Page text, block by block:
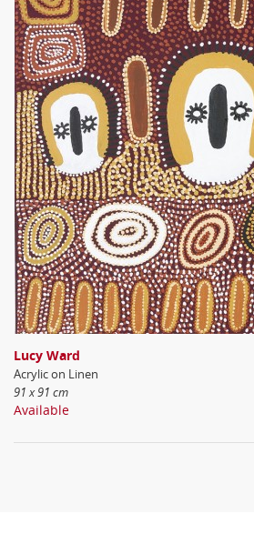
Lucy Ward
Acrylic on Linen
91 x 91 cm
Available